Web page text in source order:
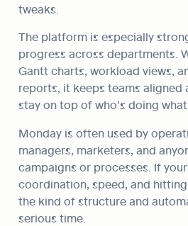
tweaks.
The platform is especially
progress across departments.
Gantt charts, workload views,
reports, it keeps teams aligned
stay on top of who’s doing what.
Monday is often used by
managers, marketers, and
campaigns or processes. If
coordination, speed, and
the kind of structure and
serious time.